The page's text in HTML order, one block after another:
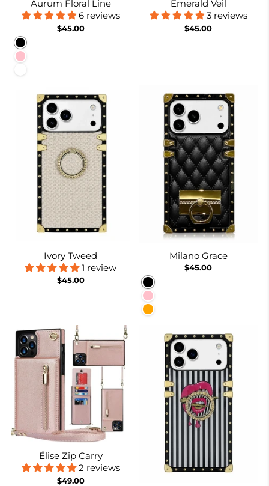
Aurum Floral Line
6 reviews
$45.00
Black
Pink
Emerald Veil
3 reviews
$45.00
Ivory Tweed
1 review
$45.00
Milano Grace
$45.00
Black
Pink
Orange
Élise Zip Carry
2 reviews
$49.00